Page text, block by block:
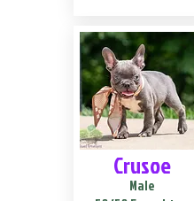
Crusoe
Male